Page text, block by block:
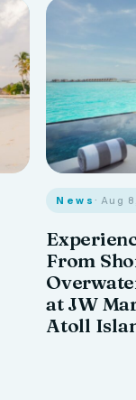
News · Aug
From
at JW
Atoll